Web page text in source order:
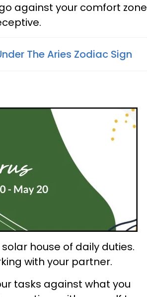
against your comfort zone
The Aries Zodiac Sign
house of daily duties.
with your partner.
tasks against what you